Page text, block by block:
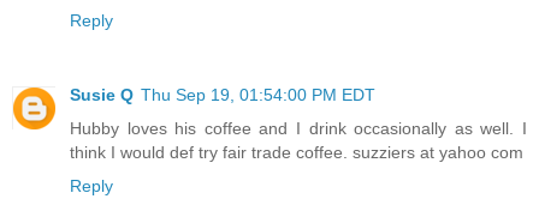
Reply
Susie Q Thu Sep 19, 01:54:00 PM EDT
Hubby loves his coffee and I drink occasionally as well. I
think I would def try fair trade coffee. suzziers at yahoo com
Reply